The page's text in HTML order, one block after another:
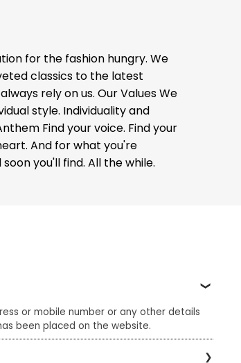
for the fashion hungry. We
classics to the latest
rely on us. Our Values We
style. Individuality and
Find your voice. Find your
And for what you're
you'll find. All the while.
or mobile number or any other details
been placed on the website.